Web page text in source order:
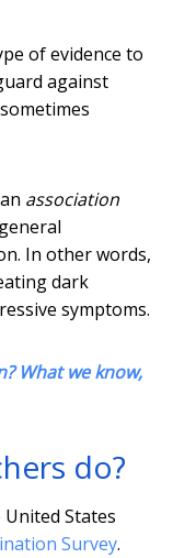
of evidence to
against
association
In other words,
dark
symptoms.
What we know,
do?
States
Survey.